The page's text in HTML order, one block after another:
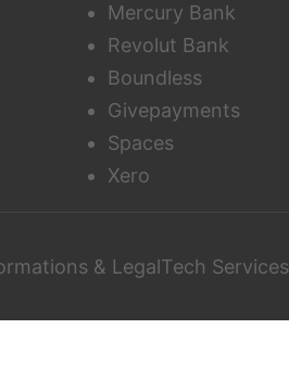
Mercury Bank
Revolut Bank
Boundless
Givepayments
Spaces
Xero
& LegalTech Services